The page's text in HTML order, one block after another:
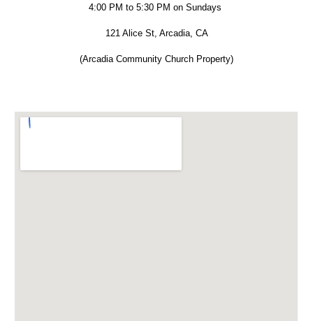
4:00 PM to 5:30 PM on Sundays
121 Alice St, Arcadia, CA
(Arcadia Community Church Property)